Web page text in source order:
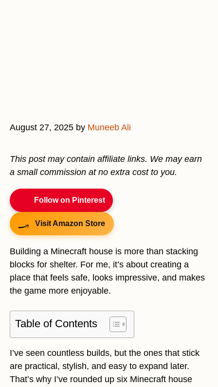
August 27, 2025 by Muneeb Ali
This post may contain affiliate links. We may earn
a small commission at no extra cost to you.
Follow on Pinterest
Visit Amazon Store
Building a Minecraft house is more than stacking
blocks for shelter. For me, it’s about creating a
place that feels safe, looks impressive, and makes
the game more enjoyable.
Table of Contents
I’ve seen countless builds, but the ones that stick
are practical, stylish, and easy to expand later.
That’s why I’ve rounded up six Minecraft house